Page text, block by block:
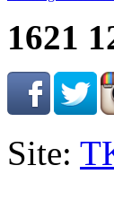
1621
Site: